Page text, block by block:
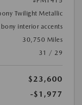
Twilight Metallic
interior accents
30,750 Miles
31 / 29
$23,600
-$1,977